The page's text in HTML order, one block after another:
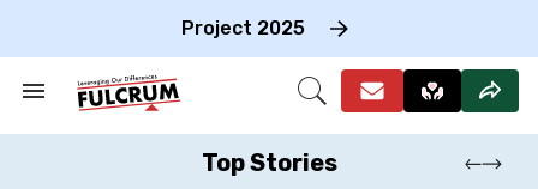
Project 2025
Search
Section
Open
Top Stories